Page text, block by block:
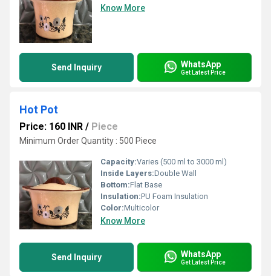
Know More
Send Inquiry WhatsApp
Get Latest Price
Hot Pot
Price: 160 INR / Piece
Minimum Order Quantity : 500 Piece
Capacity:Varies (500 ml to 3000 ml)
Inside Layers:Double Wall
Bottom:Flat Base
Insulation:PU Foam Insulation
Color:Multicolor
Know More
Send Inquiry WhatsApp
Get Latest Price